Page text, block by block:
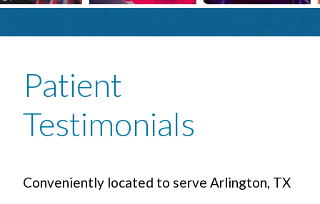
Patient
Testimonials
Conveniently located to serve Arlington, TX